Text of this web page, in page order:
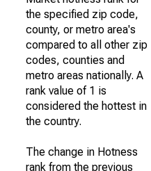
the specified zip code,
county, or metro area's
compared to all other zip
codes, counties and
metro areas nationally. A
rank value of 1 is
considered the hottest in
the country.
The change in Hotness
rank from the previous